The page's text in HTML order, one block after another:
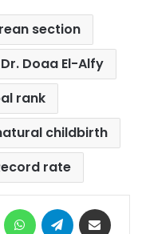
section
Doaa El-Alfy
rank
childbirth
rate
MessengerWhatsAppTelegram